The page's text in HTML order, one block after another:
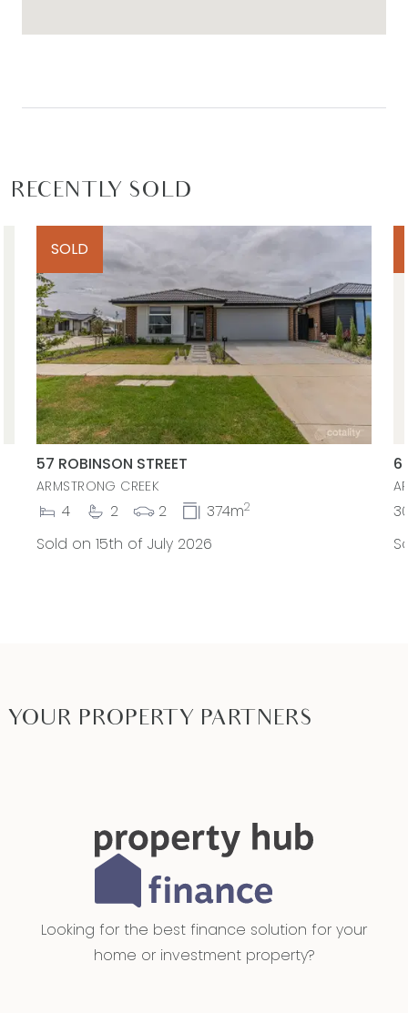
RECENTLY SOLD
SOLD
57 ROBINSON STREET
ARMSTRONG CREEK
4 2 2 374m2
Sold on 15th of July 2026
6
YOUR PROPERTY PARTNERS
Looking for the best finance solution for your
home or investment property?